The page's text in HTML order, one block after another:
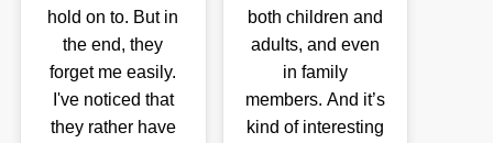
hold on to. But in
the end, they
forget me easily.
I've noticed that
they rather have
both children and
adults, and even
in family
members. And it’s
kind of interesting